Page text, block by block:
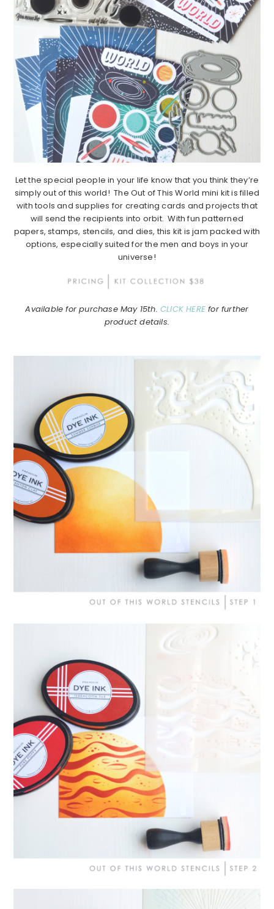
Let the special people in your life know that you think they’re
simply out of this world! The Out of This World mini kit is filled
with tools and supplies for creating cards and projects that
will send the recipients into orbit. With fun patterned
papers, stamps, stencils, and dies, this kit is jam packed with
options, especially suited for the men and boys in your
universe!
Available for purchase May 15th.CLICK HERE for further
product details.